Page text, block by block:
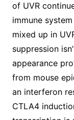
of UVR
immune
mixed up in
suppression
appearance
from mouse
an interferon
CTLA4